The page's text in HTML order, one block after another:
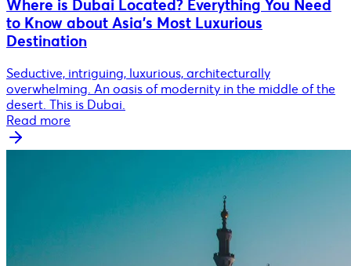
Where is Dubai Located? Everything You Need
to Know about Asia's Most Luxurious
Destination
Seductive, intriguing, luxurious, architecturally
overwhelming. An oasis of modernity in the middle of the
desert. This is Dubai.
Read more